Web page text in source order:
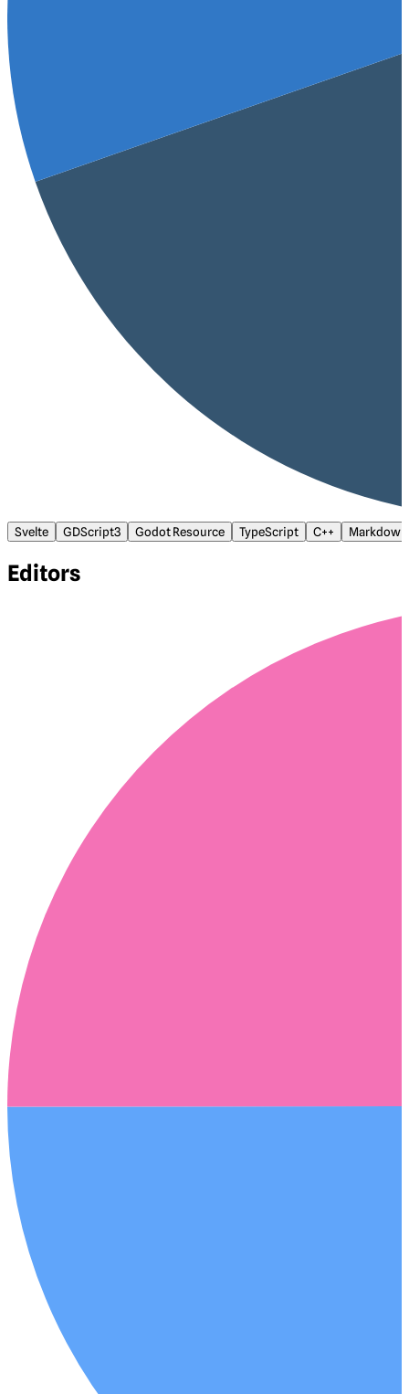
Svelte GDScript3 Godot Resource TypeScript C++ Markdown
Editors